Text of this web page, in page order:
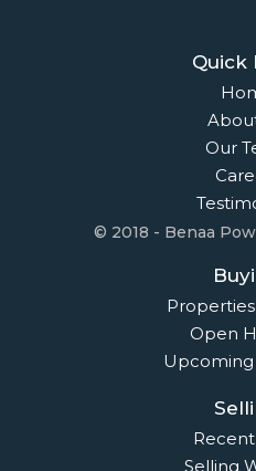
Quick
Our
© 2018 - Benaa
Open
Recent
Selling